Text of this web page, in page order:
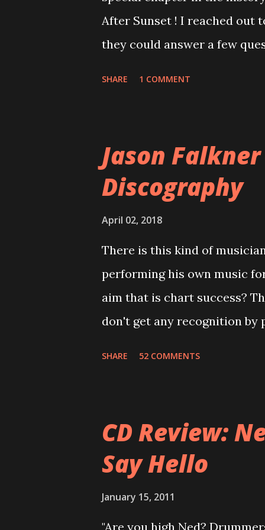
After Sunset ! I reached out
they could answer a few
cover art concept PPS:
number of songs for their
record label rejected nearly
of the tracks, and
completely new album. I...
SHARE 1 COMMENT
Jason
Discography
April 02, 2018
There is this kind of
performing his own music
aim that is chart success?
don't get any recognition by
- Jellyfish . After the
the band and said he'll be
SHARE 52 COMMENTS
CD Review:
Say Hello
January 15, 2011
"Are you high Ned?